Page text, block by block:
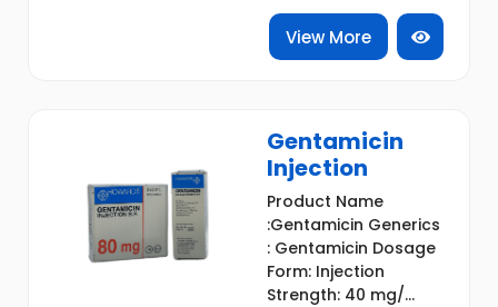
View More
Gentamicin
Injection
Product Name
:Gentamicin Generics
: Gentamicin Dosage
Form: Injection
Strength: 40 mg/...